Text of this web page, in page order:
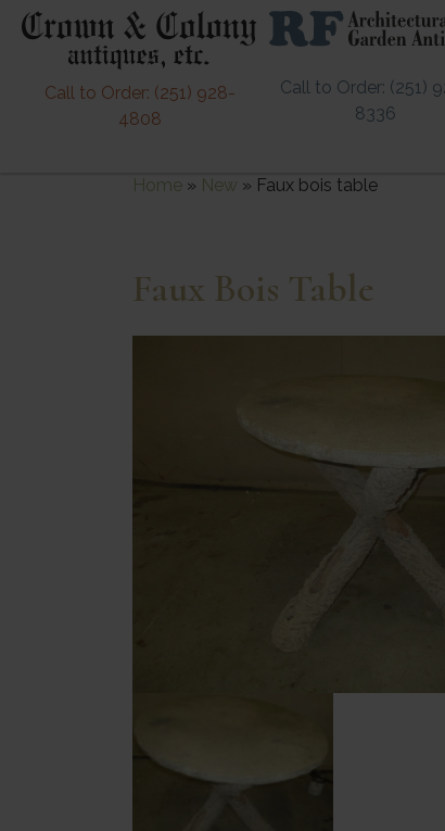
Call to Order: (251) 928-
4808
Call to Order: (251)
8336
Home » New » Faux bois table
Faux Bois Table